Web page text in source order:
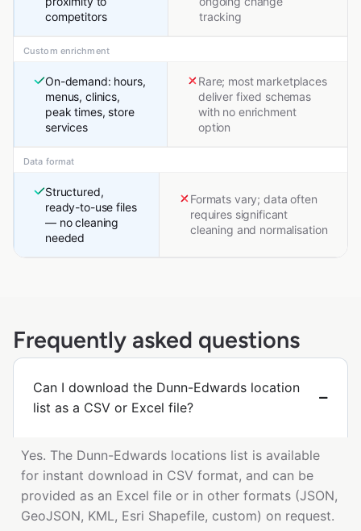
competitors
tracking
Custom enrichment
On-demand: hours,
menus, clinics,
peak times, store
services
Rare; most marketplaces
deliver fixed schemas
with no enrichment
option
Data format
Structured,
ready-to-use files
— no cleaning
needed
Formats vary; data often
requires significant
cleaning and normalisation
Frequently asked questions
Can I download the Dunn-Edwards location
list as a CSV or Excel file?
Yes. The Dunn-Edwards locations list is available
for instant download in CSV format, and can be
provided as an Excel file or in other formats (JSON,
GeoJSON, KML, Esri Shapefile, custom) on request.